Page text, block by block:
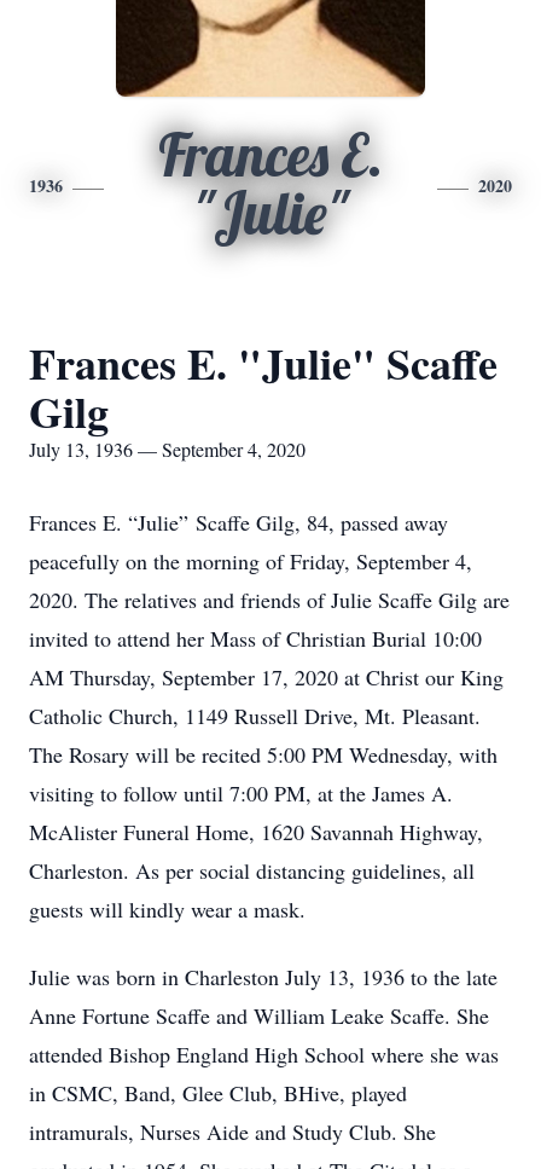
1936
Frances E.
"Julie"
2020
Frances E. "Julie" Scaffe
Gilg
July 13, 1936 — September 4, 2020
Frances E. “Julie” Scaffe Gilg, 84, passed away
peacefully on the morning of Friday, September 4,
2020. The relatives and friends of Julie Scaffe Gilg are
invited to attend her Mass of Christian Burial 10:00
AM Thursday, September 17, 2020 at Christ our King
Catholic Church, 1149 Russell Drive, Mt. Pleasant.
The Rosary will be recited 5:00 PM Wednesday, with
visiting to follow until 7:00 PM, at the James A.
McAlister Funeral Home, 1620 Savannah Highway,
Charleston. As per social distancing guidelines, all
guests will kindly wear a mask.
Julie was born in Charleston July 13, 1936 to the late
Anne Fortune Scaffe and William Leake Scaffe. She
attended Bishop England High School where she was
in CSMC, Band, Glee Club, BHive, played
intramurals, Nurses Aide and Study Club. She